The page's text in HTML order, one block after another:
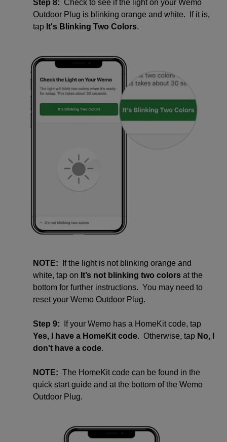
Step 8: Check to see if the light on your Wemo
Outdoor Plug is blinking orange and white. If it is,
tap It's Blinking Two Colors.
NOTE:
If the light is not blinking orange and
white, tap on It’s not blinking two colors at the
bottom for further instructions. You may need to
reset your Wemo Outdoor Plug.
Step 9:
If your Wemo has a HomeKit code, tap
Yes, I have a HomeKit code. Otherwise, tap No, I
don't have a code.
NOTE: The HomeKit code can be found in the
quick start guide and at the bottom of the Wemo
Outdoor Plug.